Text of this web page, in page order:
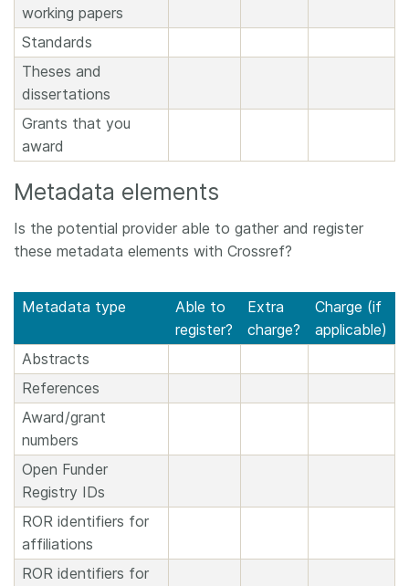
working papers
Standards
Theses and
dissertations
Grants that you
award
Metadata elements
Is the potential provider able to gather and register
these metadata elements with Crossref?
Metadata type
Able to
register?
Extra
charge?
Charge (if
applicable)
Abstracts
References
Award/grant
numbers
Open Funder
Registry IDs
ROR identifiers for
affiliations
ROR identifiers for